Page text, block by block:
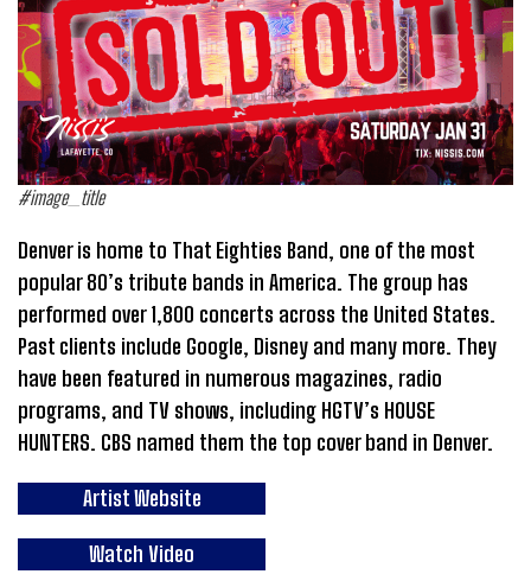
#image_title
Denver is home to That Eighties Band, one of the most
popular 80’s tribute bands in America. The group has
performed over 1,800 concerts across the United States.
Past clients include Google, Disney and many more. They
have been featured in numerous magazines, radio
programs, and TV shows, including HGTV’s H0USE
HUNTERS. CBS named them the top cover band in Denver.
Artist Website
Watch Video